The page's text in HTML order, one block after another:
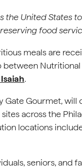
the United States
food
meals are
between
.
Gourmet,
across the
locations
seniors, and